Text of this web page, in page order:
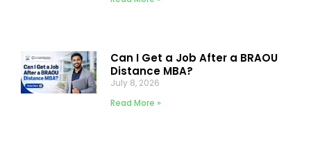
Can I Get a Job After a BRAOU
Distance MBA?
July 8, 2026
Read More »